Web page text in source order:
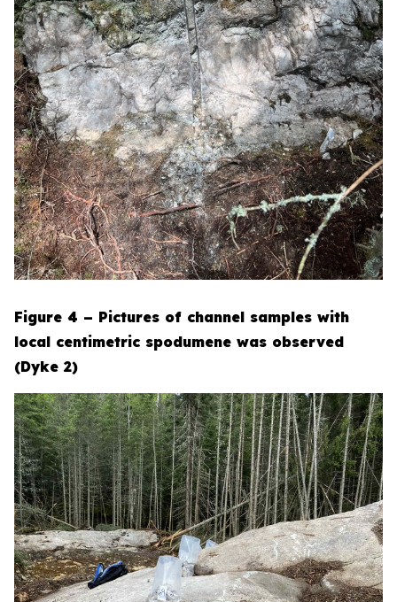
Figure 4 – Pictures of channel samples with
local centimetric spodumene was observed
(Dyke 2)